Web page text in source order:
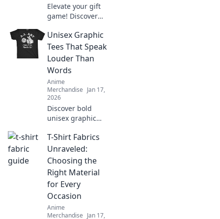
Elevate your gift
game! Discover
and creative ideas
for the ultimate
anime aficionado
in your life.
Unisex Graphic
Tees That Speak
Louder Than
Words
Anime
Merchandise Jan 17,
2026
Discover bold
unisex graphic
statement without
saying a word.
Stand out and
express your
unique style today!
T-Shirt Fabrics
Unraveled:
Choosing the
Right Material
for Every
Occasion
Anime
Merchandise Jan 17,